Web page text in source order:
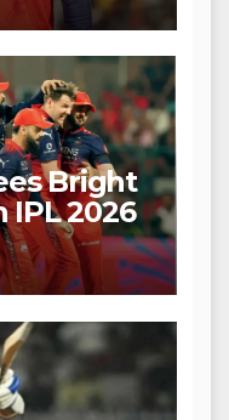
Bright
IPL 2026